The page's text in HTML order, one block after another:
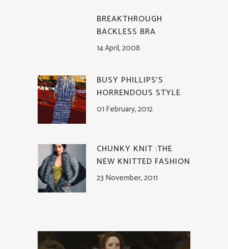
BREAKTHROUGH
BACKLESS BRA
14 April, 2008
BUSY PHILLIPS’S
HORRENDOUS STYLE
01 February, 2012
CHUNKY KNIT :THE
NEW KNITTED FASHION
23 November, 2011